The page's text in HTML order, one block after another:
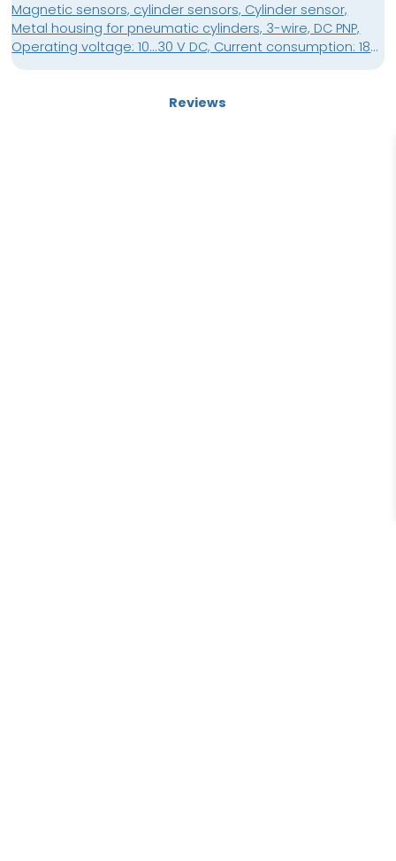
Magnetic sensors, cylinder sensors, Cylinder sensor,
Metal housing for pneumatic cylinders, 3-wire, DC PNP,
Operating voltage: 10...30 V DC, Current consumption: 18
mA, normally open, Connector, M12 connector,
Reviews